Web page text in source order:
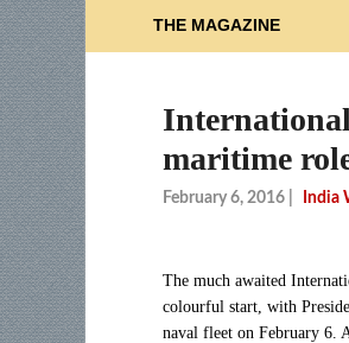
THE MAGAZINE
maritime
February 6, 2016 India
The much awaited
colourful start, with
naval fleet on February 6.